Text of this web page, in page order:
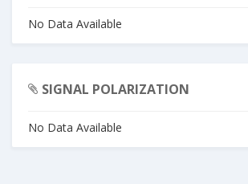
No Data Available
SIGNAL POLARIZATION
No Data Available